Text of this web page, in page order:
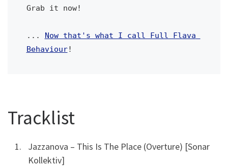
Grab it now!
... Now that's what I call Full Flava
Behaviour!
Tracklist
Jazzanova – This Is The Place (Overture) [Sonar
Kollektiv]